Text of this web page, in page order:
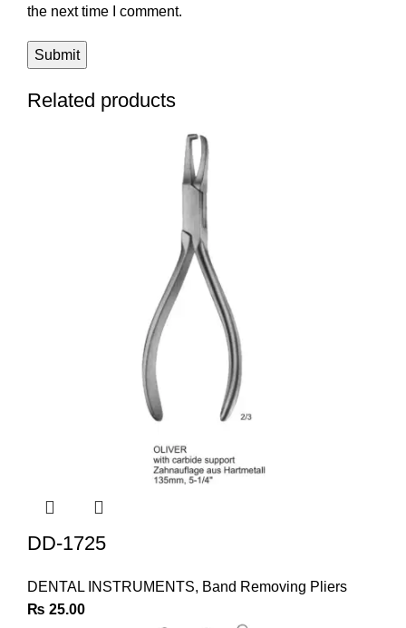
the next time I comment.
Related products
DD-1725
DENTAL INSTRUMENTS, Band Removing Pliers
₨ 25.00